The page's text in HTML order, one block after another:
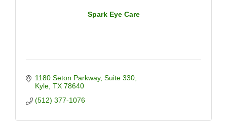
Spark Eye Care
1180 Seton Parkway Suite 330
Kyle TX 78640
(512) 377-1076